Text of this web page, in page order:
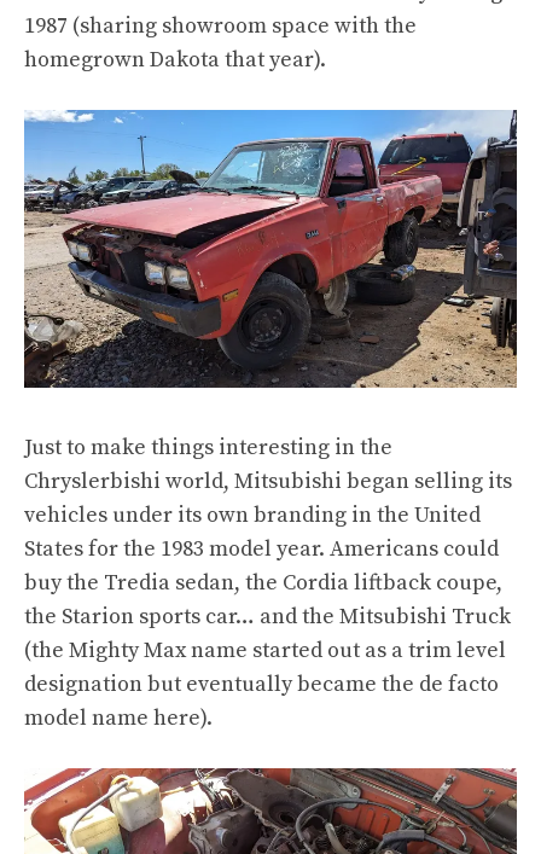
1987 (sharing showroom space withthe
homegrown Dakotathat year).
Just to make things interesting in the
Chryslerbishi world, Mitsubishi began selling its
vehicles under its own branding in the United
States for the 1983 model year. Americans could
buythe Tredia sedan, the Cordia liftback coupe,
the Starion sports car… andthe Mitsubishi Truck
(the Mighty Maxname started out as a trim level
designation but eventually became the de facto
model name here).